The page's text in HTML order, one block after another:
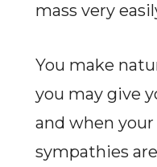
mass very
You make
you may give
and when
sympathies